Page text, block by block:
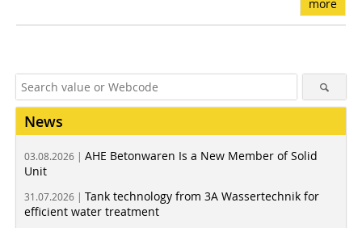
more
News
03.08.2026 | AHE Betonwaren Is a New Member of Solid
Unit
31.07.2026 | Tank technology from 3A Wassertechnik for
efficient water treatment